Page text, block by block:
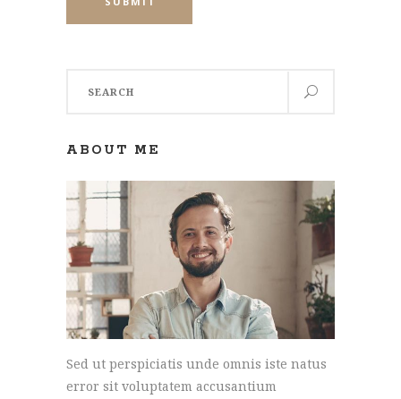
ABOUT ME
Sed ut perspiciatis unde omnis iste natus
error sit voluptatem accusantium